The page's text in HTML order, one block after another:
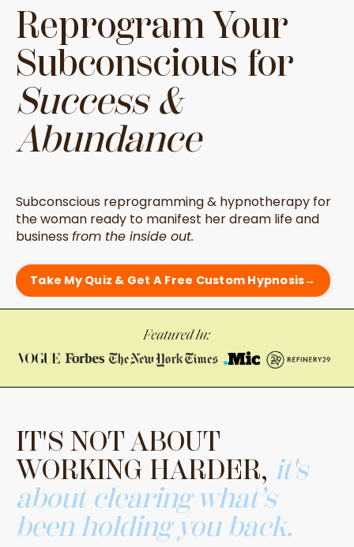
Reprogram Your
Subconscious for
Success &
Abundance
Subconscious reprogramming & hypnotherapy for
the woman ready to manifest her dream life and
businessfrom the inside out.
Take My Quiz & Get A Free Custom Hypnosis→
IT'S NOT ABOUT
WORKING HARDER, it's
about clearing what’s
been holding you back.